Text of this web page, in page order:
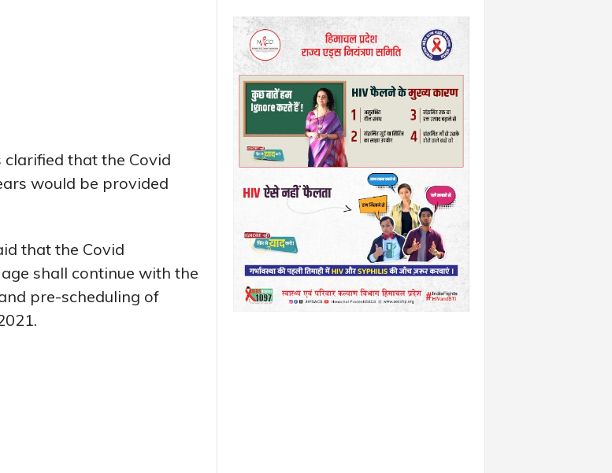
that the Covid
would be provided
that the Covid
shall continue with the
pre-scheduling of